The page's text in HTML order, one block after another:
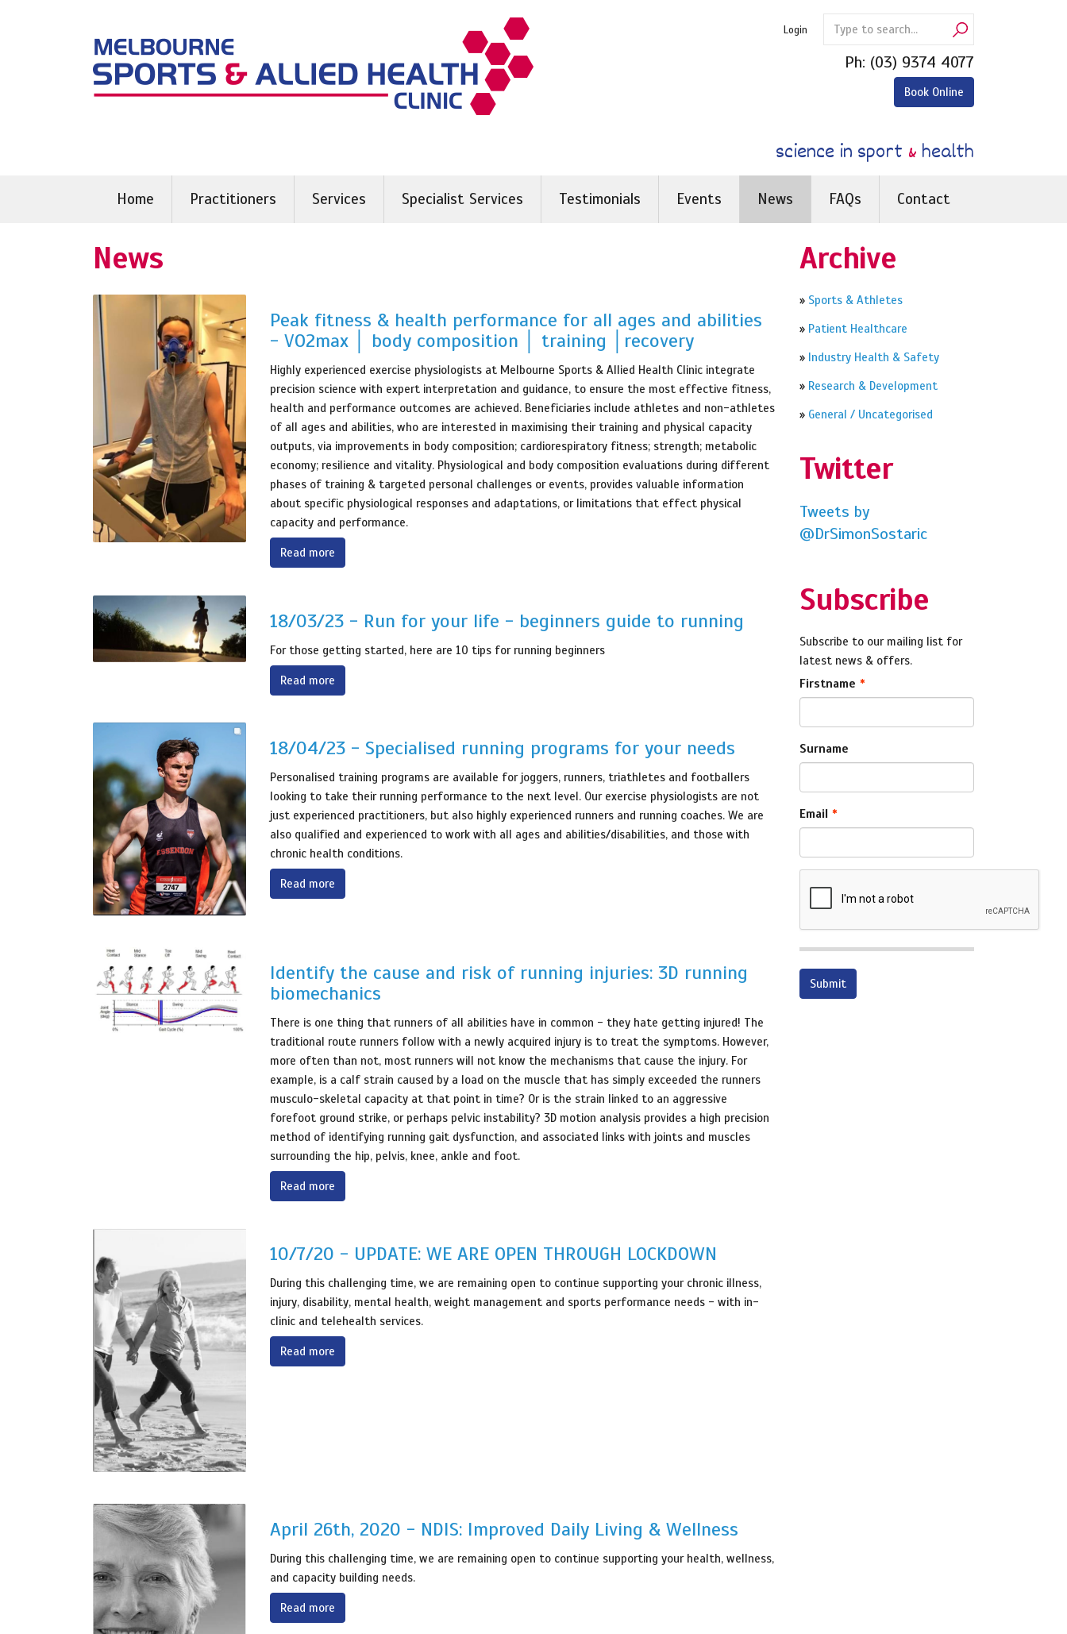
Login
Ph: (03) 9374 4077
Book Online
science in sport & health
Home Practitioners Services Specialist Services Testimonials Events News FAQs Contact
News
Peak fitness & health performance for all ages and abilities
- VO2max │ body composition │ training │recovery
Highly experienced exercise physiologists at Melbourne Sports & Allied Health Clinic integrate
precision science with expert interpretation and guidance, to ensure the most effective fitness,
health and performance outcomes are achieved. Beneficiaries include athletes and non-athletes
of all ages and abilities, who are interested in maximising their training and physical capacity
outputs, via improvements in body composition; cardiorespiratory fitness; strength; metabolic
economy; resilience and vitality. Physiological and body composition evaluations during different
phases of training & targeted personal challenges or events, provides valuable information
about specific physiological responses and adaptations, or limitations that effect physical
capacity and performance.
Read more
18/03/23 - Run for your life - beginners guide to running
For those getting started, here are 10 tips for running beginners
Read more
18/04/23 - Specialised running programs for your needs
Personalised training programs are available for joggers, runners, triathletes and footballers
looking to take their running performance to the next level. Our exercise physiologists are not
just experienced practitioners, but also highly experienced runners and running coaches. We are
also qualified and experienced to work with all ages and abilities/disabilities, and those with
chronic health conditions.
Read more
Identify the cause and risk of running injuries: 3D running
biomechanics
There is one thing that runners of all abilities have in common - they hate getting injured! The
traditional route runners follow with a newly acquired injury is to treat the symptoms. However,
more often than not, most runners will not know the mechanisms that cause the injury. For
example, is a calf strain caused by a load on the muscle that has simply exceeded the runners
musculo-skeletal capacity at that point in time? Or is the strain linked to an aggressive
forefoot ground strike, or perhaps pelvic instability? 3D motion analysis provides a high precision
method of identifying running gait dysfunction, and associated links with joints and muscles
surrounding the hip, pelvis, knee, ankle and foot.
Read more
10/7/20 - UPDATE: WE ARE OPEN THROUGH LOCKDOWN
During this challenging time, we are remaining open to continue supporting your chronic illness,
injury, disability, mental health, weight management and sports performance needs - with in-
clinic and telehealth services.
Read more
April 26th, 2020 - NDIS: Improved Daily Living & Wellness
During this challenging time, we are remaining open to continue supporting your health, wellness,
and capacity building needs.
Read more
Archive
» Sports & Athletes
» Patient Healthcare
» Industry Health & Safety
» Research & Development
» General / Uncategorised
Twitter
Tweets by
@DrSimonSostaric
Subscribe
Subscribe to our mailing list for
latest news & offers.
Firstname
Surname
Email